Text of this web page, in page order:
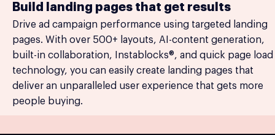
Build landing pages that get results
Drive ad campaign performance using targeted landing
pages. With over 500+ layouts, AI-content generation,
built-in collaboration, Instablocks®, and quick page load
technology, you can easily create landing pages that
deliver an unparalleled user experience that gets more
people buying.